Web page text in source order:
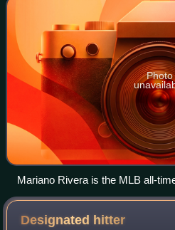
Photo
Mariano Rivera is the MLB all-
Designated hitter